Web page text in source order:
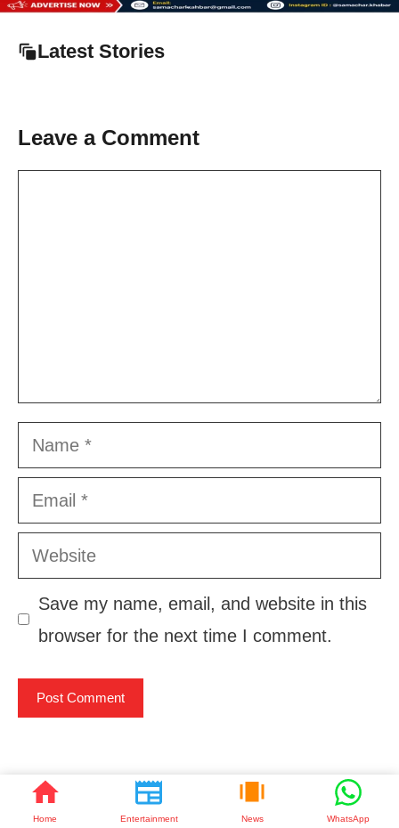
Home Entertainment News WhatsApp
Latest Stories
Leave a Comment
Name
Email
Website
Save my name, email, and website in this
browser for the next time I comment.
ताज़ा खबरें